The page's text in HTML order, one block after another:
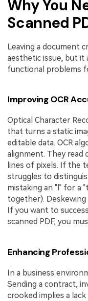
Why You
Scanned
Leaving a document
aesthetic issue, but it
functional problems
Improving OCR
Optical Character
that turns a static
editable data. OCR
alignment. They read
lines of pixels. If the
struggles to
mistaking an "l" for a
together). Deskewing
If you want to
scanned PDF, you
Enhancing
In a business
Sending a contract,
crooked implies a